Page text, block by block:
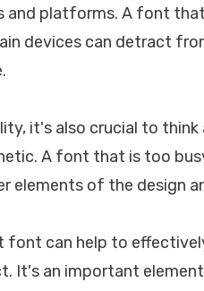
and platforms. A font
devices can detract
it's also crucial to
A font that is too
elements of the design
font can help to
It's an important